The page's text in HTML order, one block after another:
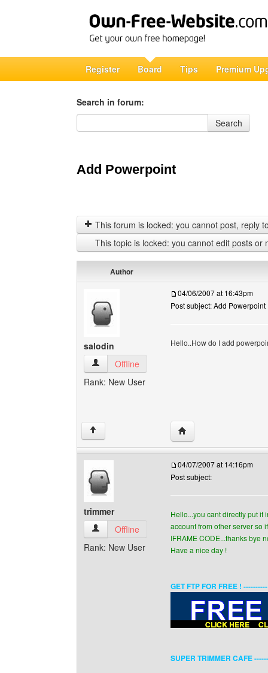
Register Board Tips Premium
Search in forum:
Search in forum
Search
Add Powerpoint
This forum is locked: you cannot post, reply
This topic is locked: you cannot edit posts or
Author
salodin
salodin View user's profile
Offline
Rank: New User
04/06/2007 at 16:43pm
Post subject: Add Powerpoint
Hello..How do I add
↑ Visit poster's website:
trimmer
trimmer View user's profile
Offline
Rank: New User
04/07/2007 at 14:16pm
Post subject:
Hello...you cant directly put it
account from other server so
IFRAME CODE...thanks bye
Have a nice day !
GET FTP FOR FREE !
SUPER TRIMMER CAFE